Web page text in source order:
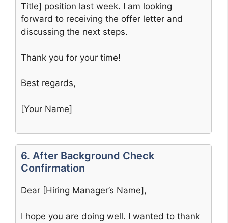
Title] position last week. I am looking
forward to receiving the offer letter and
discussing the next steps.
Thank you for your time!
Best regards,
[Your Name]
6. After Background Check
Confirmation
Dear [Hiring Manager’s Name],
I hope you are doing well. I wanted to thank